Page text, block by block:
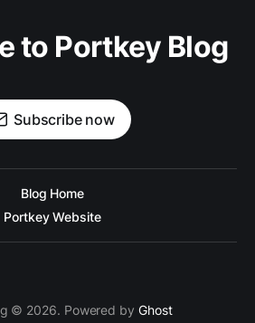
to Portkey Blog
Subscribe now
Blog Home
Portkey Website
© 2026. Powered by Ghost